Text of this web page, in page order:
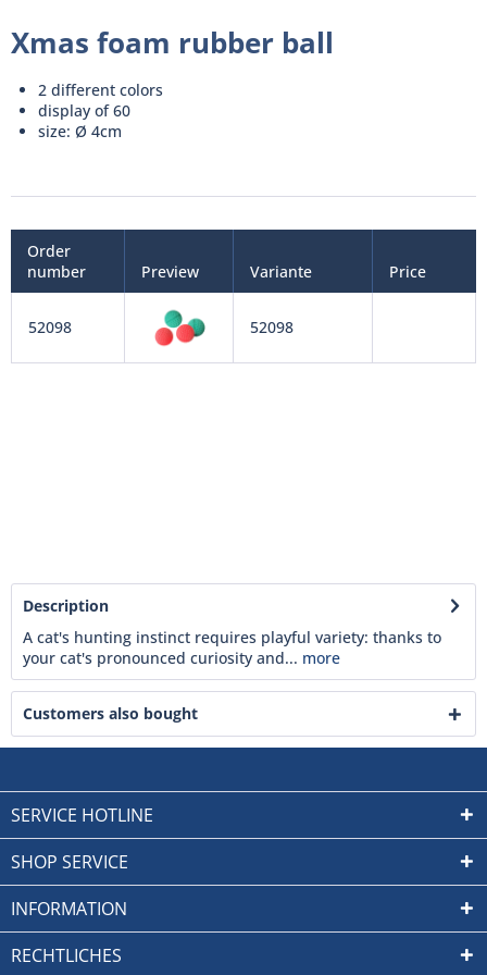
Xmas foam rubber ball
2 different colors
display of 60
size: Ø 4cm
Order
number
Preview Variante Price
52098 52098
Description
A cat's hunting instinct requires playful variety: thanks to
your cat's pronounced curiosity and... more
Customers also bought
SERVICE HOTLINE
SHOP SERVICE
INFORMATION
RECHTLICHES